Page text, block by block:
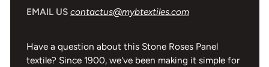
EMAIL US contactus@mybtextiles.com
Have a question about this Stone Roses Panel
textile? Since 1900, we've been making it simple for